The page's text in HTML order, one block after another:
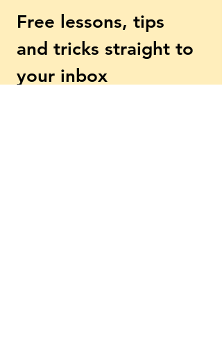
Free lessons, tips
and tricks straight to
your inbox